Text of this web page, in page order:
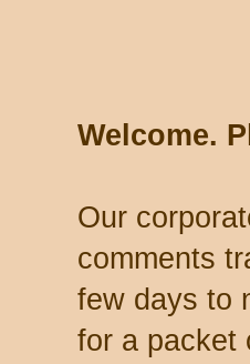
Welcome.
Our
comments
few days to
for a packet